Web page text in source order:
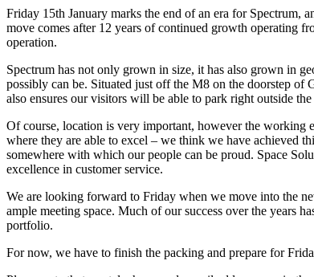
Friday 15th January marks the end of an era for Spectrum,
move comes after 12 years of continued growth operating
operation.
Spectrum has not only grown in size, it has also grown in
possibly can be. Situated just off the M8 on the doorstep
also ensures our visitors will be able to park right outside
Of course, location is very important, however the working
where they are able to excel – we think we have achieved
somewhere with which our people can be proud. Space
excellence in customer service.
We are looking forward to Friday when we move into the
ample meeting space. Much of our success over the years
portfolio.
For now, we have to finish the packing and prepare for